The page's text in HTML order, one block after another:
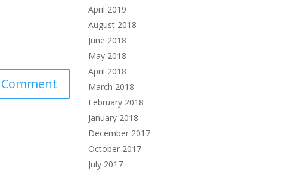
April 2019
August 2018
June 2018
May 2018
April 2018
March 2018
February 2018
January 2018
December 2017
October 2017
July 2017